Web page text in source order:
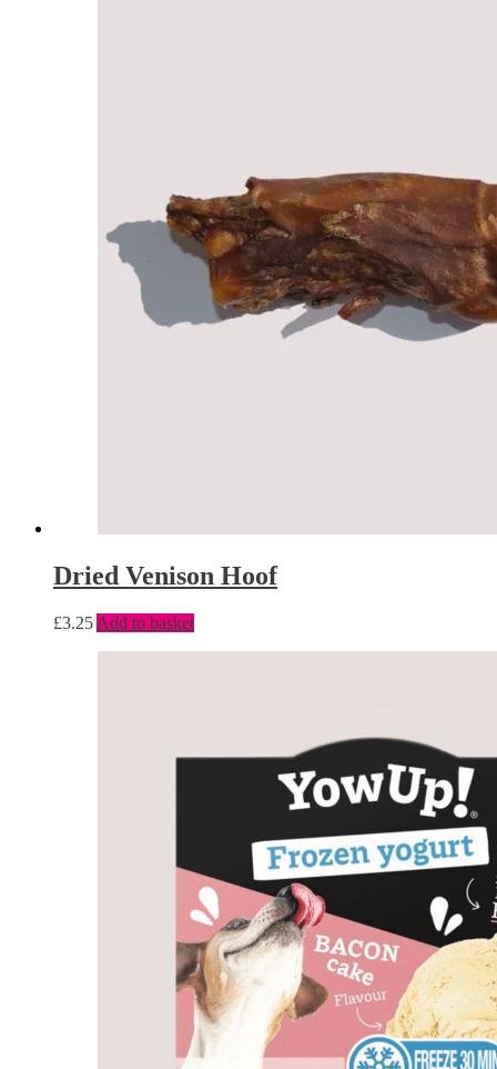
Dried Venison Hoof
£3.25 Add to basket